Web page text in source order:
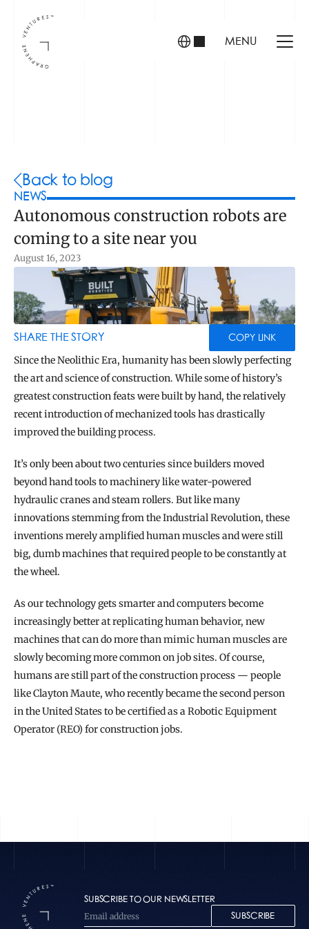
MENU
ABOUT US
TEAM
BLOGTOOLS
Back to blog
NEWS
Autonomous construction robots are
coming to a site near you
August 16, 2023
SHARE THE STORY COPY LINK
Since the Neolithic Era, humanity has been slowly perfecting
the art and science of construction. While some of history’s
greatest construction feats were built by hand, the relatively
recent introduction of mechanized tools has drastically
improved the building process.
It’s only been about two centuries since builders moved
beyond hand tools to machinery like water-powered
hydraulic cranes and steam rollers. But like many
innovations stemming from the Industrial Revolution, these
inventions merely amplified human muscles and were still
big, dumb machines that required people to be constantly at
the wheel.
As our technology gets smarter and computers become
increasingly better at replicating human behavior, new
machines that can do more than mimic human muscles are
slowly becoming more common on job sites. Of course,
humans are still part of the construction process — people
like Clayton Maute, who recently became the second person
in the United States to be certified as a Robotic Equipment
Operator (REO) for construction jobs.
SUBSCRIBE TO OUR NEWSLETTER
SUBSCRIBE